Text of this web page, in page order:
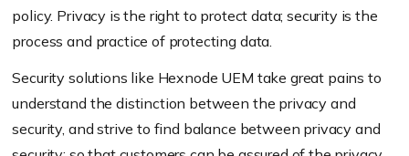
policy. Privacy is the right to protect data; security is the
process and practice of protecting data.
Security solutions like Hexnode UEM take great pains to
understand the distinction between the privacy and
security, and strive to find balance between privacy and